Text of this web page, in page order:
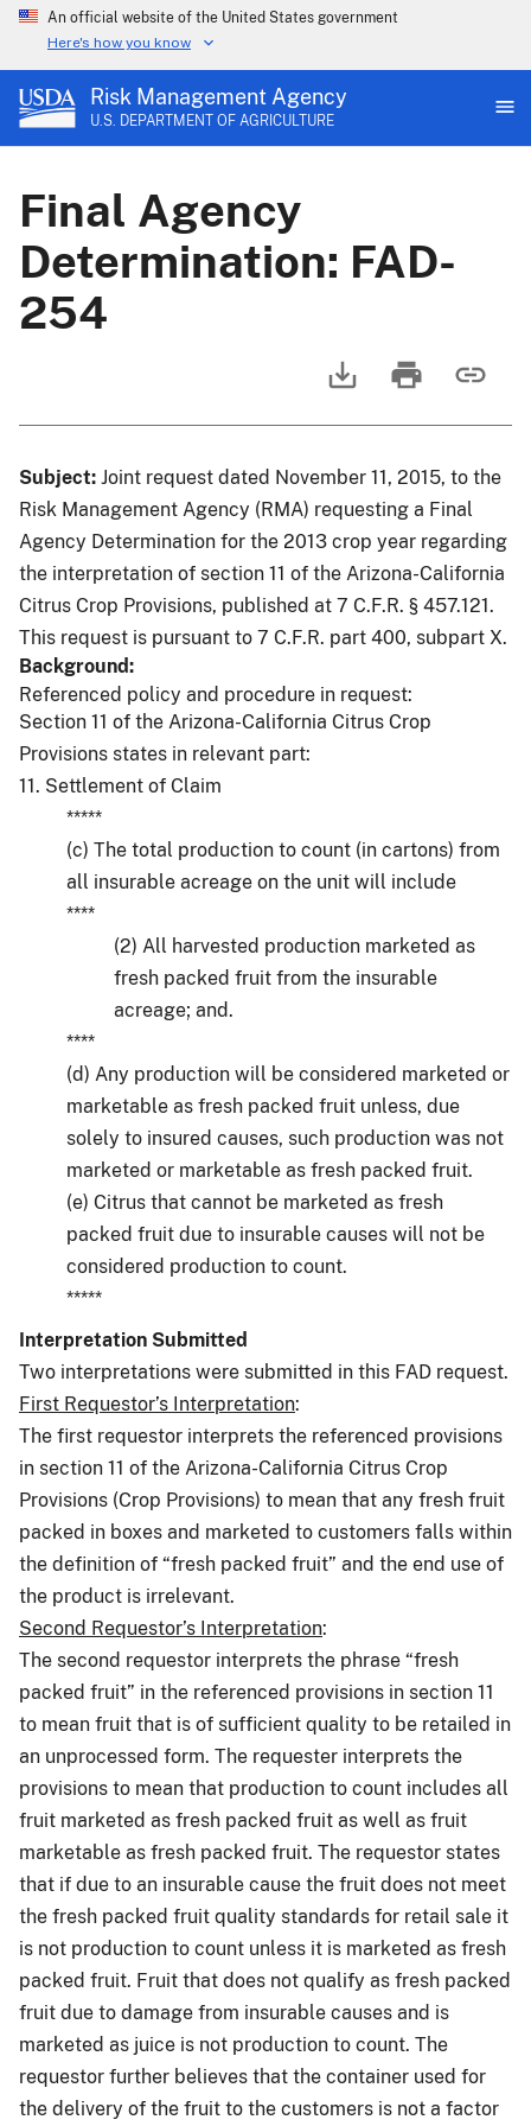
An official website of the United States government
Here's how you know
Risk Management Agency
U.S. DEPARTMENT OF AGRICULTURE
Final Agency
Determination: FAD-
254
Subject: Joint request dated November 11, 2015, to the
Risk Management Agency (RMA) requesting a Final
Agency Determination for the 2013 crop year regarding
the interpretation of section 11 of the Arizona-California
Citrus Crop Provisions, published at 7 C.F.R. § 457.121.
This request is pursuant to 7 C.F.R. part 400, subpart X.
Background:
Referenced policy and procedure in request:
Section 11 of the Arizona-California Citrus Crop
Provisions states in relevant part:
11. Settlement of Claim
*****
(c) The total production to count (in cartons) from
all insurable acreage on the unit will include
****
(2) All harvested production marketed as
fresh packed fruit from the insurable
acreage; and.
****
(d) Any production will be considered marketed or
marketable as fresh packed fruit unless, due
solely to insured causes, such production was not
marketed or marketable as fresh packed fruit.
(e) Citrus that cannot be marketed as fresh
packed fruit due to insurable causes will not be
considered production to count.
*****
Interpretation Submitted
Two interpretations were submitted in this FAD request.
First Requestor’s Interpretation:
The first requestor interprets the referenced provisions
in section 11 of the Arizona-California Citrus Crop
Provisions (Crop Provisions) to mean that any fresh fruit
packed in boxes and marketed to customers falls within
the definition of “fresh packed fruit” and the end use of
the product is irrelevant.
Second Requestor’s Interpretation:
The second requestor interprets the phrase “fresh
packed fruit” in the referenced provisions in section 11
to mean fruit that is of sufficient quality to be retailed in
an unprocessed form. The requester interprets the
provisions to mean that production to count includes all
fruit marketed as fresh packed fruit as well as fruit
marketable as fresh packed fruit. The requestor states
that if due to an insurable cause the fruit does not meet
the fresh packed fruit quality standards for retail sale it
is not production to count unless it is marketed as fresh
packed fruit. Fruit that does not qualify as fresh packed
fruit due to damage from insurable causes and is
marketed as juice is not production to count. The
requestor further believes that the container used for
the delivery of the fruit to the customers is not a factor